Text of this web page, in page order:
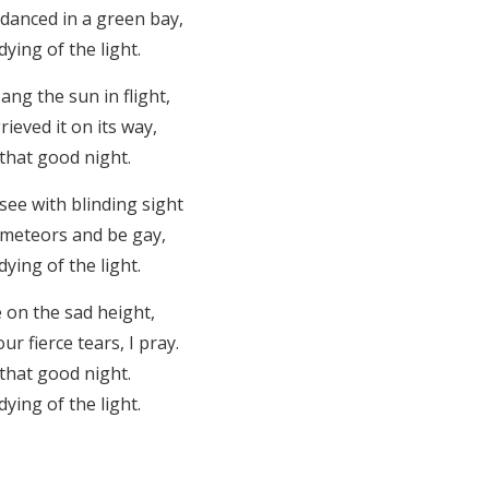
in a green bay,
of the light.
the sun in flight,
it on its way,
good night.
with blinding sight
and be gay,
of the light.
the sad height,
fierce tears, I pray.
good night.
of the light.